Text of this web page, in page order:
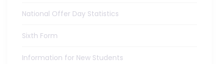
National Offer Day Statistics
Sixth Form
Information for New Students